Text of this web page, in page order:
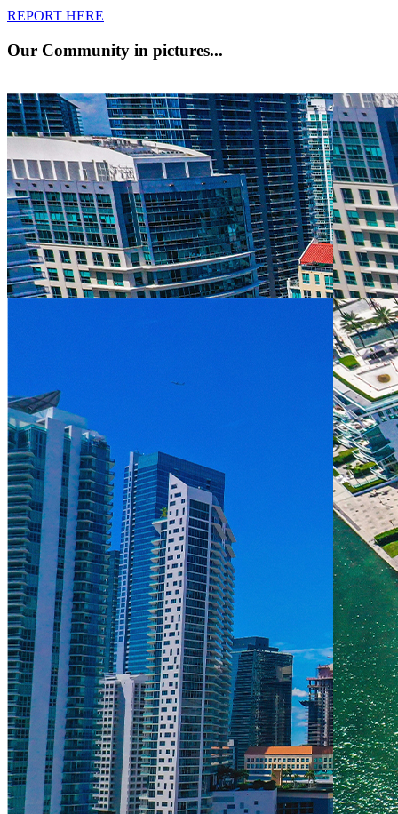
REPORT HERE
Our Community in pictures...
About Us
1155 Brickell Bay Dr, Miami, FL 33131
(305) 373-0661
Management Team
manager@themarkowners.com
assistantmgr@themarkowners.com
admin@themarkowners.com